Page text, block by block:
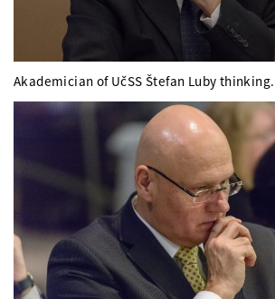
Akademician of UčSS Štefan Luby thinking.